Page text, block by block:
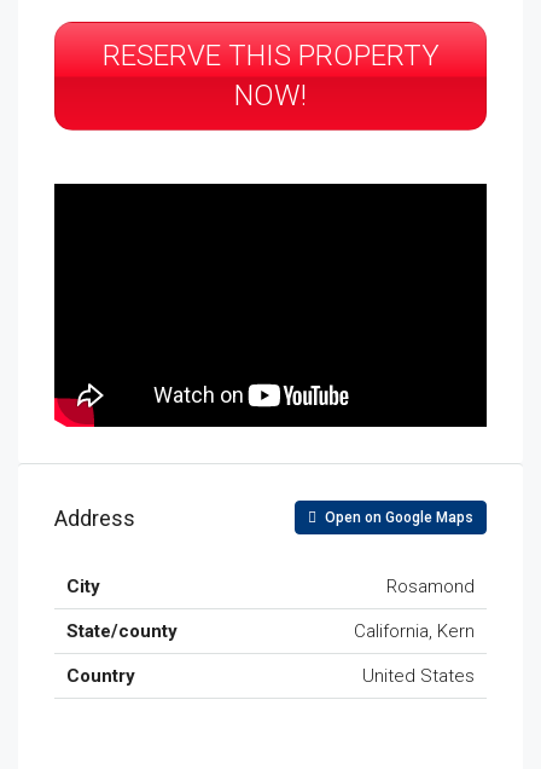
RESERVE THIS PROPERTY
NOW!
Address Open on Google Maps
City Rosamond
State/county California, Kern
Country United States